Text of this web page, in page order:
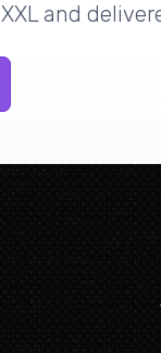
and